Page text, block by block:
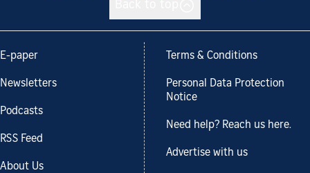
E-paper
Newsletters
Podcasts
RSS Feed
About Us
Terms & Conditions
Personal Data Protection
Notice
Need help? Reach us here.
Advertise with us